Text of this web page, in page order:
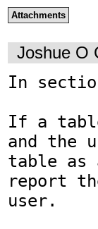
Attachments
Joshue O
In
If a
and the
table as
report
user.